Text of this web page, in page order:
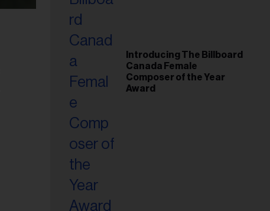
Introducing The Billboard
Canada Female
Composer of the Year
Award